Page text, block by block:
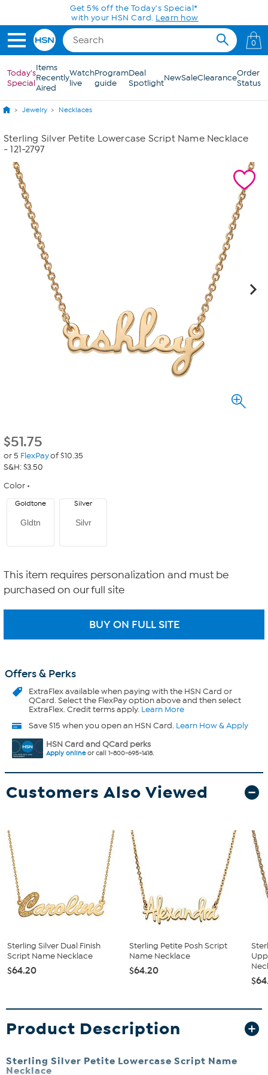
Skip to Main ContentGet 5% off the Today's Special*
with your HSN Card. Learn how
0
Today's
Special
Items
Recently
Aired
Watch
live
Program
guide
Deal
SpotlightNewSaleClearanceOrder
Status
Jewelry Necklaces
Sterling Silver Petite Lowercase Script Name Necklace
- 121-2797
$51.75
or 5 FlexPayof $10.35
S&H: $3.50
Color
Gldtn
Goldtone
Silvr
Silver
This item requires personalization and must be
purchased on our full site
Offers & Perks
ExtraFlexavailable when paying with the HSN Card or
QCard. Select the FlexPay option above and then select
ExtraFlex. Credit terms apply. Learn More
Save $15 when you open an HSN Card. Learn How & Apply
HSN Card and QCard perks
Apply onlineor call 1-800-695-1418.
Customers Also Viewed
Sterling Silver Dual Finish
Script Name Necklace
$64.20
Sterling Petite Posh Script
Name Necklace
$64.20
Product Description
Sterling Silver Petite Lowercase Script Name
Necklace